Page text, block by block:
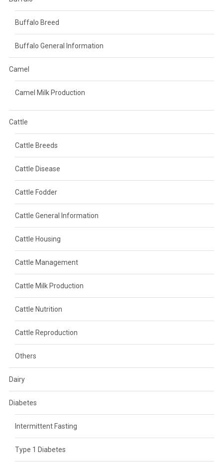
Buffalo Breed
Buffalo General Information
Camel
Camel Milk Production
Cattle
Cattle Breeds
Cattle Disease
Cattle Fodder
Cattle General Information
Cattle Housing
Cattle Management
Cattle Milk Production
Cattle Nutrition
Cattle Reproduction
Others
Dairy
Diabetes
Intermittent Fasting
Type 1 Diabetes